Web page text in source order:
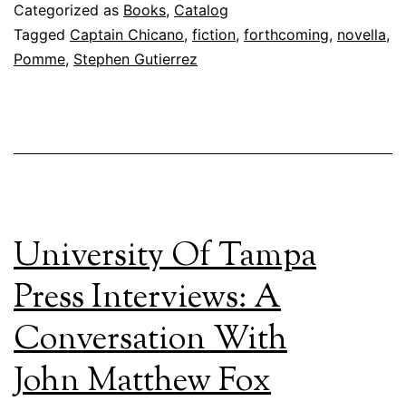
Categorized as Books, Catalog
Tagged Captain Chicano, fiction, forthcoming, novella,
Pomme, Stephen Gutierrez
University Of Tampa
Press Interviews: A
Conversation With
John Matthew Fox